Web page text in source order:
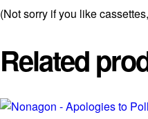
(Not sorry if you like
Related